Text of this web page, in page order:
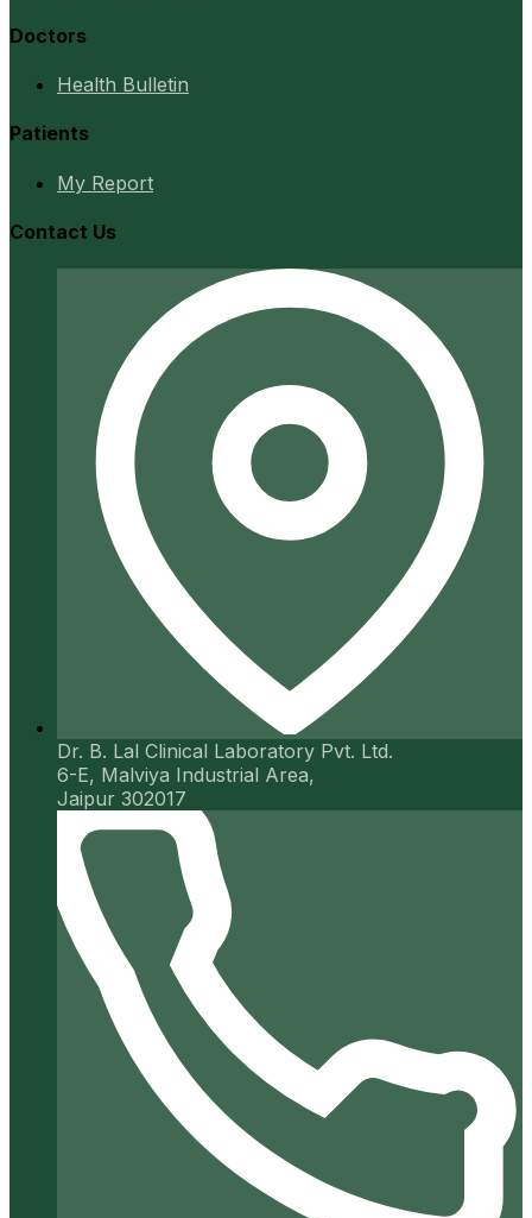
Doctors
Health Bulletin
Patients
My Report
Contact Us
Dr. B. Lal Clinical Laboratory Pvt. Ltd.
6-E, Malviya Industrial Area,
Jaipur 302017